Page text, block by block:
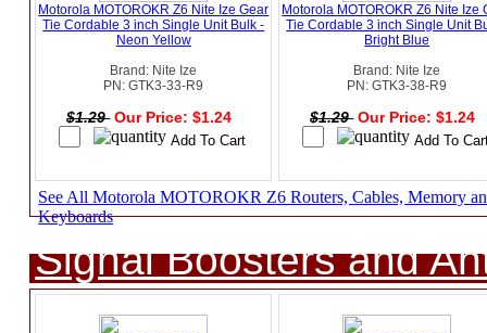
Motorola MOTOROKR Z6 Nite Ize Gear
Tie Cordable 3 inch Single Unit Bulk -
Neon Yellow
Brand: Nite Ize
PN: GTK3-33-R9
$1.29 Our Price: $1.24
Motorola MOTOROKR Z6 Nite Ize
Tie Cordable 3 inch Single Unit
Bright Blue
Brand: Nite Ize
PN: GTK3-38-R9
$1.29 Our Price: $1.24
See All Motorola MOTOROKR Z6 Routers, Cables, Memory
Keyboards
Signal Boosters and